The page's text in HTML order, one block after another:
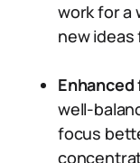
work for a
new
well-
focus